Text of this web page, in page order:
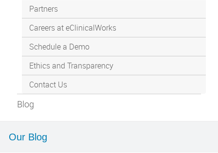
Partners
Careers at eClinicalWorks
Schedule a Demo
Ethics and Transparency
Contact Us
Blog
Our Blog